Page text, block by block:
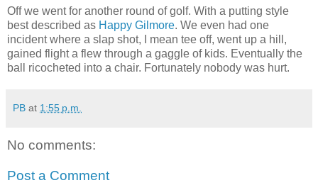
Off we went for another round of golf. With a putting style
best described as Happy Gilmore. We even had one
incident where a slap shot, I mean tee off, went up a hill,
gained flight a flew through a gaggle of kids. Eventually the
ball ricocheted into a chair. Fortunately nobody was hurt.
PB at 1:55 p.m.
No comments:
Post a Comment